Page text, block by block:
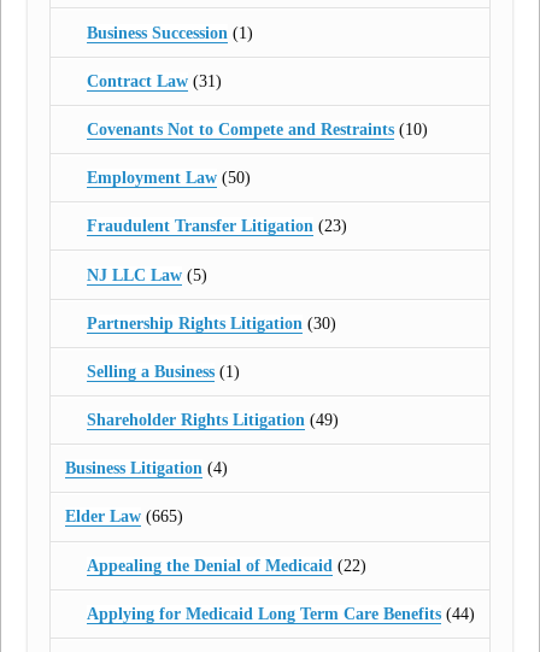
Business Succession (1)
Contract Law(31)
Covenants Not to Compete and Restraints(10)
Employment Law(50)
Fraudulent Transfer Litigation(23)
NJ LLC Law(5)
Partnership Rights Litigation (30)
Selling a Business(1)
Shareholder Rights Litigation(49)
Business Litigation (4)
Elder Law (665)
Appealing the Denial of Medicaid (22)
Applying for Medicaid Long Term Care Benefits(44)